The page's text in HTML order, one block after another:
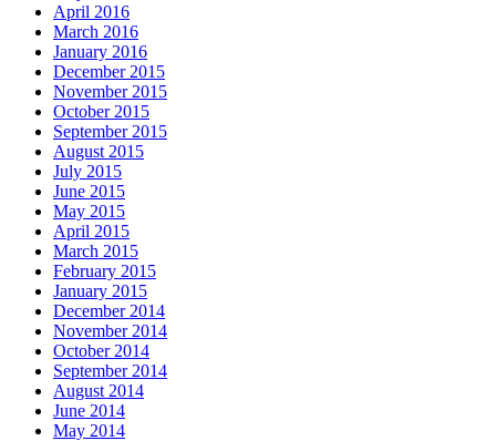
April 2016
March 2016
January 2016
December 2015
November 2015
October 2015
September 2015
August 2015
July 2015
June 2015
May 2015
April 2015
March 2015
February 2015
January 2015
December 2014
November 2014
October 2014
September 2014
August 2014
June 2014
May 2014